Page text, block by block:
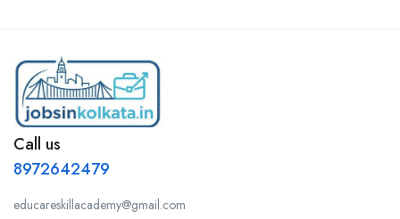
Call us
8972642479
educareskillacademy@gmail.com